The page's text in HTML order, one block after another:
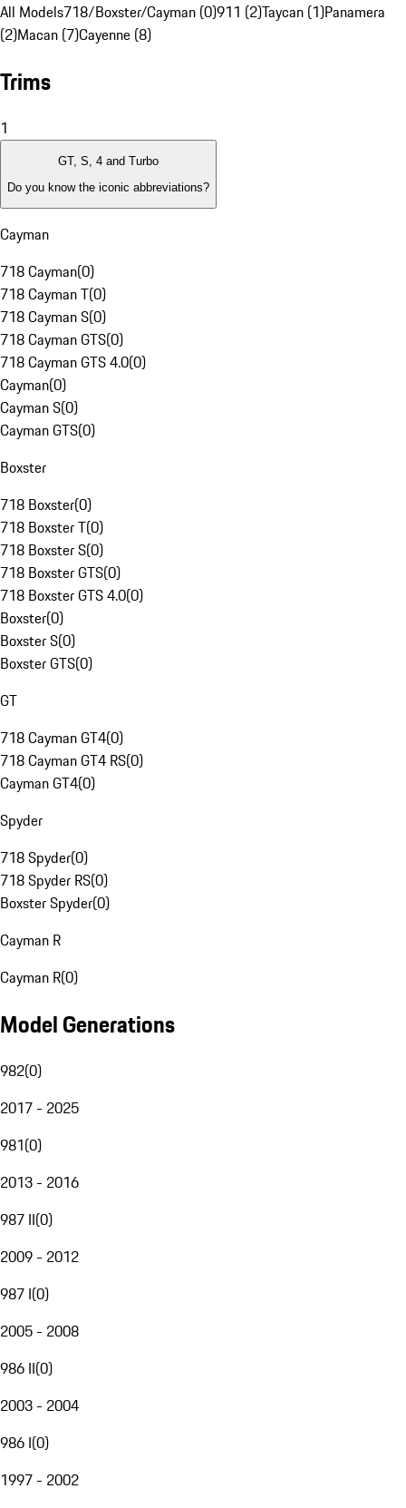
All Models718/Boxster/Cayman (0)911 (2)Taycan (1)Panamera
(2)Macan (7)Cayenne (8)
Trims
1
GT, S, 4 and Turbo
Do you know the iconic abbreviations?
Cayman
718 Cayman(0)
718 Cayman T(0)
718 Cayman S(0)
718 Cayman GTS(0)
718 Cayman GTS 4.0(0)
Cayman(0)
Cayman S(0)
Cayman GTS(0)
Boxster
718 Boxster(0)
718 Boxster T(0)
718 Boxster S(0)
718 Boxster GTS(0)
718 Boxster GTS 4.0(0)
Boxster(0)
Boxster S(0)
Boxster GTS(0)
GT
718 Cayman GT4(0)
718 Cayman GT4 RS(0)
Cayman GT4(0)
Spyder
718 Spyder(0)
718 Spyder RS(0)
Boxster Spyder(0)
Cayman R
Cayman R(0)
Model Generations
982(0)
2017 - 2025
981(0)
2013 - 2016
987 II(0)
2009 - 2012
987 I(0)
2005 - 2008
986 II(0)
2003 - 2004
986 I(0)
1997 - 2002